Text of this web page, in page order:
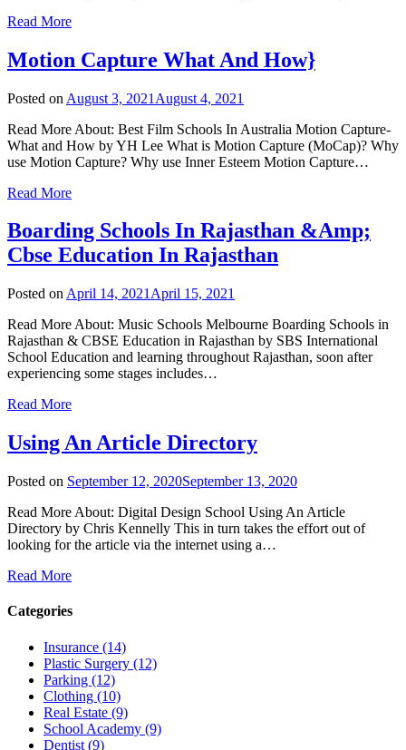
Read More
Motion Capture What And How}
Posted on August 3, 2021 August 4, 2021
Read More About: Best Film Schools In Australia Motion Capture-
What and How by YH Lee What is Motion Capture (MoCap)? Why
use Motion Capture? Why use Inner Esteem Motion Capture…
Read More
Boarding Schools In Rajasthan &Amp;
Cbse Education In Rajasthan
Posted on April 14, 2021 April 15, 2021
Read More About: Music Schools Melbourne Boarding Schools in
Rajasthan & CBSE Education in Rajasthan by SBS International
School Education and learning throughout Rajasthan, soon after
experiencing some stages includes…
Read More
Using An Article Directory
Posted on September 12, 2020September 13, 2020
Read More About: Digital Design School Using An Article
Directory by Chris Kennelly This in turn takes the effort out of
looking for the article via the internet using a…
Read More
Categories
Insurance (14)
Plastic Surgery (12)
Parking (12)
Clothing (10)
Real Estate (9)
School Academy (9)
Dentist (9)